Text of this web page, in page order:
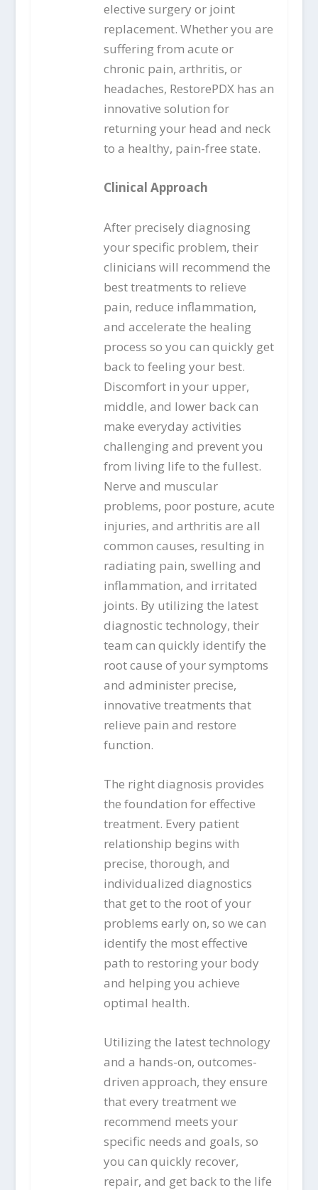
elective surgery or joint
replacement. Whether you are
suffering from acute or
chronic pain, arthritis, or
headaches, RestorePDX has an
innovative solution for
returning your head and neck
to a healthy, pain-free state.
Clinical Approach
After precisely diagnosing
your specific problem, their
clinicians will recommend the
best treatments to relieve
pain, reduce inflammation,
and accelerate the healing
process so you can quickly get
back to feeling your best.
Discomfort in your upper,
middle, and lower back can
make everyday activities
challenging and prevent you
from living life to the fullest.
Nerve and muscular
problems, poor posture, acute
injuries, and arthritis are all
common causes, resulting in
radiating pain, swelling and
inflammation, and irritated
joints. By utilizing the latest
diagnostic technology, their
team can quickly identify the
root cause of your symptoms
and administer precise,
innovative treatments that
relieve pain and restore
function.
The right diagnosis provides
the foundation for effective
treatment. Every patient
relationship begins with
precise, thorough, and
individualized diagnostics
that get to the root of your
problems early on, so we can
identify the most effective
path to restoring your body
and helping you achieve
optimal health.
Utilizing the latest technology
and a hands-on, outcomes-
driven approach, they ensure
that every treatment we
recommend meets your
specific needs and goals, so
you can quickly recover,
repair, and get back to the life